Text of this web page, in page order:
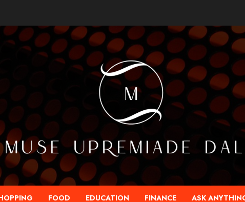
FOOD EDUCATION FINANCE ASK